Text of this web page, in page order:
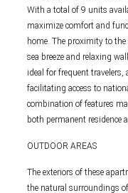
With a total of 9 units
maximize comfort and
home. The proximity to
sea breeze and relaxing
ideal for frequent
facilitating access to
combination of features
both permanent residence
OUTDOOR AREAS
The exteriors of these
the natural surroundings of